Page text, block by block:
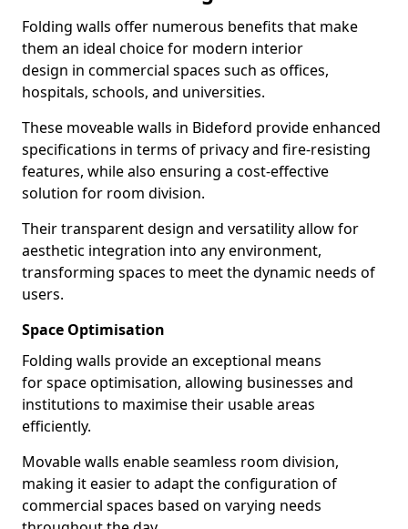
Folding walls offer numerous benefits that make
them an ideal choice for modern interior
design in commercial spaces such as offices,
hospitals, schools, and universities.
These moveable walls in Bideford provide enhanced
specifications in terms of privacy and fire-resisting
features, while also ensuring a cost-effective
solution for room division.
Their transparent design and versatility allow for
aesthetic integration into any environment,
transforming spaces to meet the dynamic needs of
users.
Space Optimisation
Folding walls provide an exceptional means
for space optimisation, allowing businesses and
institutions to maximise their usable areas
efficiently.
Movable walls enable seamless room division,
making it easier to adapt the configuration of
commercial spaces based on varying needs